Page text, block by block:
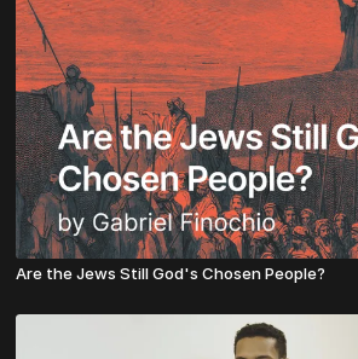
Are the Jews Still God's Chosen People?